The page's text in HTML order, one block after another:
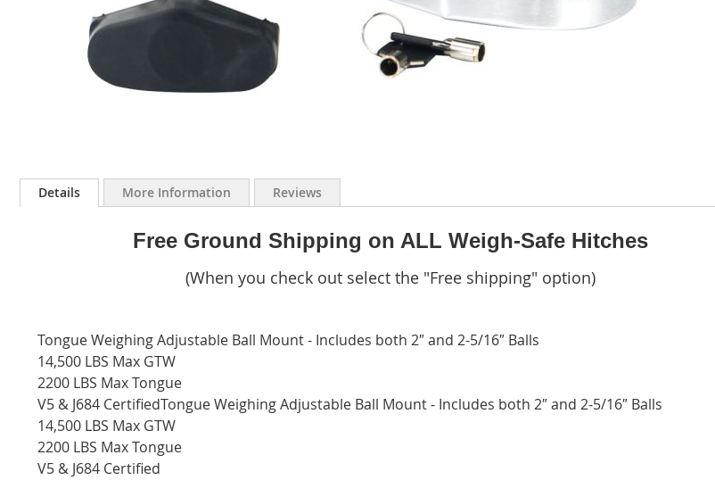
to
Details
Free Ground Shipping on ALL Weigh-Safe Hitches
(When you check out select the "Free shipping" option)
Tongue Weighing Adjustable Ball Mount - Includes both 2″ and 2-5/16″ Balls
14,500 LBS Max GTW
2200 LBS Max Tongue
V5 & J684 CertifiedTongue Weighing Adjustable Ball Mount - Includes both 2″ and 2-5/16″ Balls
14,500 LBS Max GTW
2200 LBS Max Tongue
V5 & J684 Certified
More Information Reviews